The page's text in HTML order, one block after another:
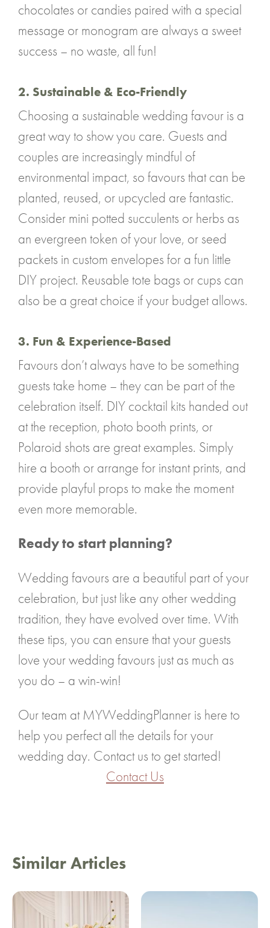
chocolates or candies paired with a special
message or monogram are always a sweet
success – no waste, all fun!
2. Sustainable & Eco-Friendly
Choosing a sustainable wedding favour is a
great way to show you care. Guests and
couples are increasingly mindful of
environmental impact, so favours that can be
planted, reused, or upcycled are fantastic.
Consider mini potted succulents or herbs as
an evergreen token of your love, or seed
packets in custom envelopes for a fun little
DIY project. Reusable tote bags or cups can
also be a great choice if your budget allows.
3. Fun & Experience-Based
Favours don’t always have to be something
guests take home – they can be part of the
celebration itself. DIY cocktail kits handed out
at the reception, photo booth prints, or
Polaroid shots are great examples. Simply
hire a booth or arrange for instant prints, and
provide playful props to make the moment
even more memorable.
Ready to start planning?
Wedding favours are a beautiful part of your
celebration, but just like any other wedding
tradition, they have evolved over time. With
these tips, you can ensure that your guests
love your wedding favours just as much as
you do – a win-win!
Our team at MYWeddingPlanner is here to
help you perfect all the details for your
wedding day. Contact us to get started!
Contact Us
Similar Articles